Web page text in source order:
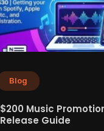
Blog
$200 Music
Release Guide